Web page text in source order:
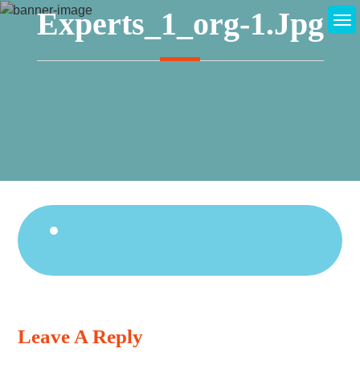
Skip
Experts_1_org-1.jpg
Reading
Leave A Reply